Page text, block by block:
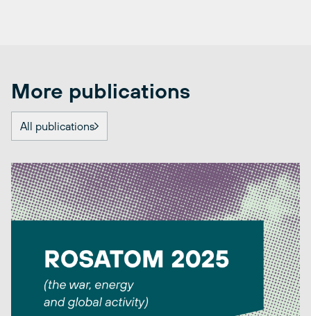
More publications
All publications